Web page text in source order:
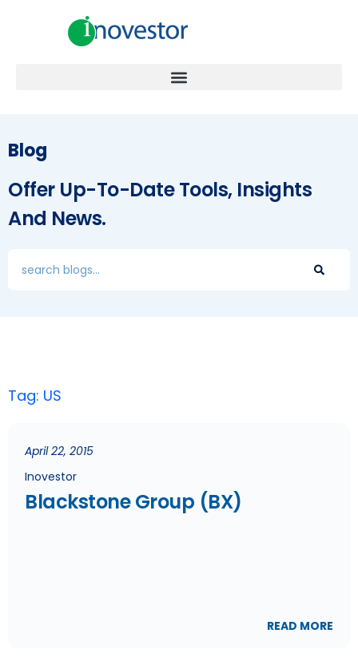
Blog
Offer Up-To-Date Tools, Insights
And News.
Tag: US
April 22, 2015
Inovestor
Blackstone Group (BX)
READ MORE